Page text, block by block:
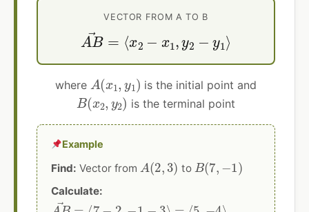
VECTOR FROM A TO B
AB→ ⟨
where A (x ) is the initial point and
B(x 2 y2)is the terminal point
Example
Find: Vector from
A (2 3)
to
B(7, )
Calculate:
AB→ ⟨7 2,− − =⟨ 4⟩